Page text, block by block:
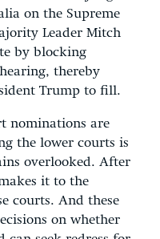
on the Supreme
Leader Mitch
by blocking
thereby
Trump to fill.
nominations are
the lower courts is
overlooked. After
it to the
courts. And these
on whether